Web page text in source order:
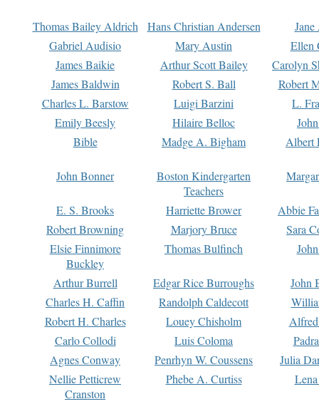
Thomas Bailey Aldrich Hans Christian Andersen
Gabriel Audisio
Mary Austin
Ellen
James Baikie
Arthur Scott Bailey
Carolyn
James Baldwin
Robert S. Ball
Robert
Charles L. Barstow
Luigi Barzini
L.
Emily Beesly
Hilaire Belloc
Bible
Madge A. Bigham Albert
John Bonner
Boston Kindergarten
Teachers
E. S. Brooks Harriette Brower
Abbie
Robert Browning
Marjory Bruce
Sara
Elsie Finnimore
Buckley
Thomas Bulfinch
Arthur Burrell Edgar Rice Burroughs
John
Charles H. Caffin
Randolph Caldecott
Robert H. Charles
Louey Chisholm
Carlo Collodi
Luis Coloma
Agnes Conway
Penrhyn W. Coussens
Julia
Nellie Petticrew
Cranston
Phebe A. Curtiss